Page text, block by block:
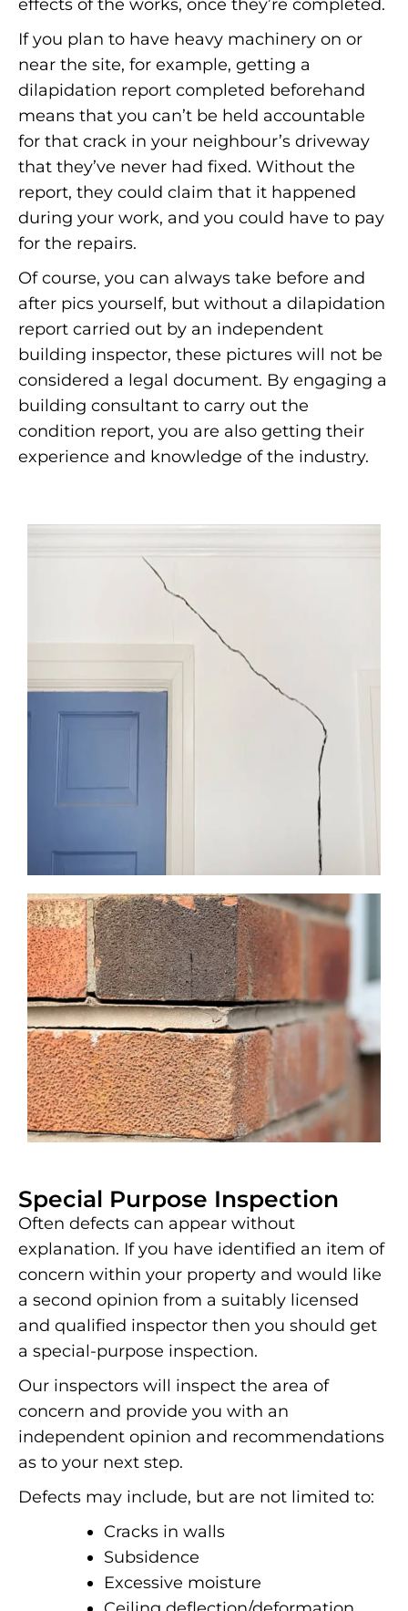
effects of the works, once they’re completed.
If you plan to have heavy machinery on or
near the site, for example, getting a
dilapidation report completed beforehand
means that you can’t be held accountable
for that crack in your neighbour’s driveway
that they’ve never had fixed. Without the
report, they could claim that it happened
during your work, and you could have to pay
for the repairs.
Of course, you can always take before and
after pics yourself, but without a dilapidation
report carried out by an independent
building inspector, these pictures will not be
considered a legal document. By engaging a
building consultant to carry out the
condition report, you are also getting their
experience and knowledge of the industry.
Special Purpose Inspection
Often defects can appear without
explanation. If you have identified an item of
concern within your property and would like
a second opinion from a suitably licensed
and qualified inspector then you should get
a special-purpose inspection.
Our inspectors will inspect the area of
concern and provide you with an
independent opinion and recommendations
as to your next step.
Defects may include, but are not limited to:
Cracks in walls
Subsidence
Excessive moisture